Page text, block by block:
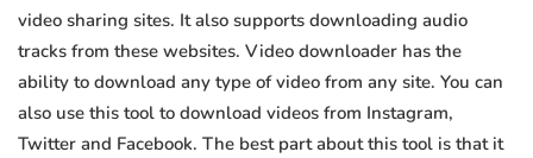
video sharing sites. It also supports downloading audio
tracks from these websites. Video downloader has the
ability to download any type of video from any site. You can
also use this tool to download videos from Instagram,
Twitter and Facebook. The best part about this tool is that it